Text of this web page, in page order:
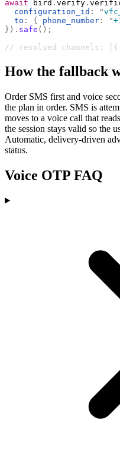
await bird . verify .
  configuration_id
: "
  to
: { phone_number : "
}). safe ();
// resolved channels:
How the fallback
Order SMS first and voice
the plan in order. SMS is
moves to a voice call that
the session stays valid so the
Automatic, delivery-driven
status.
Voice OTP FAQ